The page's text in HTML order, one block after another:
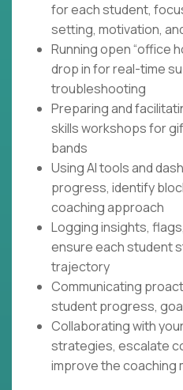
for each student,
setting, motivation,
Running open “office
drop in for real-time
troubleshooting
Preparing and
skills workshops for
bands
Using AI tools and
progress, identify
coaching approach
Logging insights,
ensure each student
trajectory
Communicating
student progress,
Collaborating with
strategies, escalate
improve the coaching